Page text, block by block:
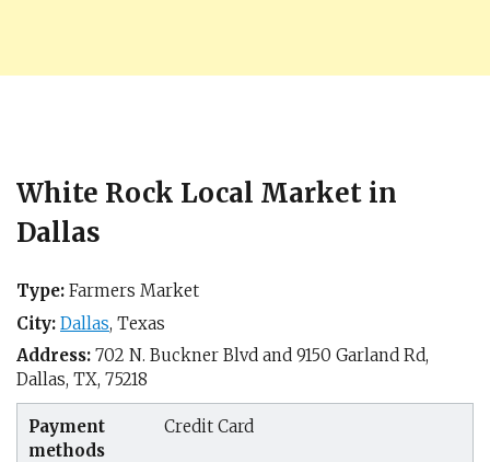
White Rock Local Market in
Dallas
Type: Farmers Market
City: Dallas, Texas
Address: 702 N. Buckner Blvd and 9150 Garland Rd,
Dallas, TX, 75218
Payment
methods
Credit Card